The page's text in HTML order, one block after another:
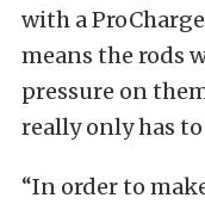
with a
means the rods
pressure on
really only has
“In order to